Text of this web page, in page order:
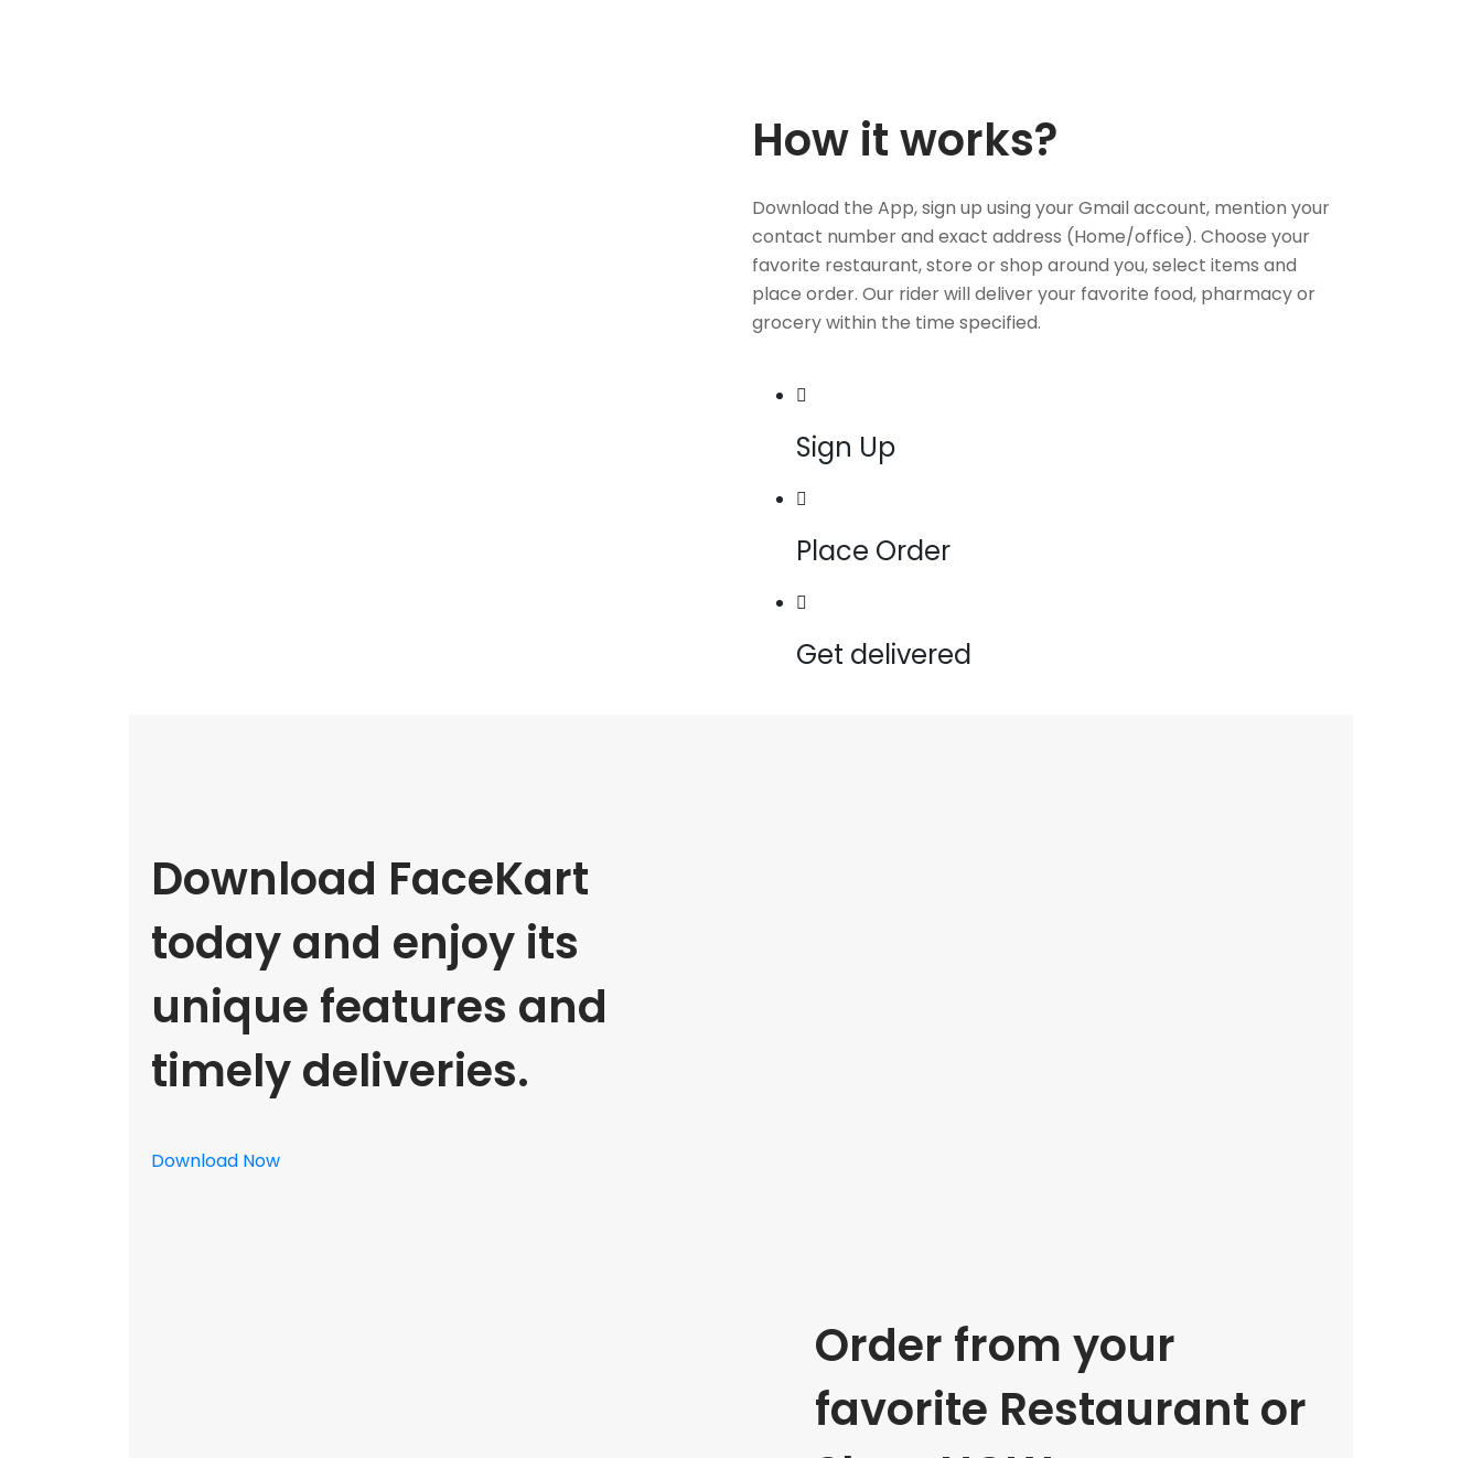
How it works?
Download the App, sign up using your Gmail account, mention your
contact number and exact address (Home/office). Choose your
favorite restaurant, store or shop around you, select items and
place order. Our rider will deliver your favorite food, pharmacy or
grocery within the time specified.
Sign Up
Place Order
Get delivered
Download FaceKart
today and enjoy its
unique features and
timely deliveries.
Download Now
Order from your
favorite Restaurant or